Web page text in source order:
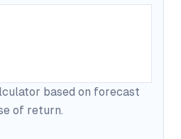
based on forecast
of return.